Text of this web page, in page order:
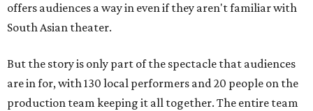
offers audiences a way in even if they aren't familiar with
South Asian theater.
But the story is only part of the spectacle that audiences
are in for, with 130 local performers and 20 people on the
production team keeping it all together. The entire team